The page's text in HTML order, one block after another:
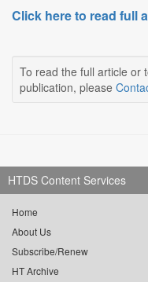
Click here to read full
To read the full article or
publication, please
HTDS Content Services
Home
About Us
Subscribe/Renew
HT Archive